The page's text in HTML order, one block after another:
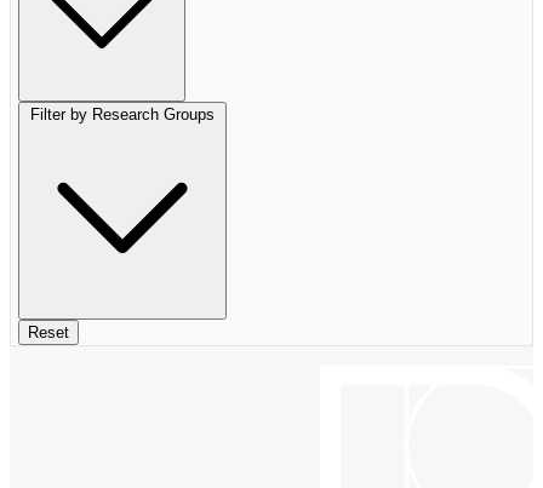
Filter by Research Groups
Reset